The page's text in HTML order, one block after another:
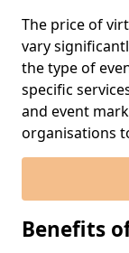
The price of
vary
the type of
specific
and event
organisations
Benefits